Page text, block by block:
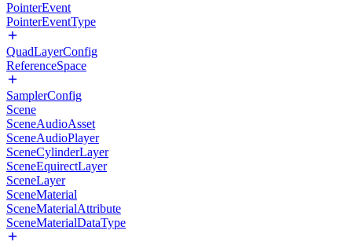
PointerEvent
PointerEventType
QuadLayerConfig
ReferenceSpace
SamplerConfig
Scene
SceneAudioAsset
SceneAudioPlayer
SceneCylinderLayer
SceneEquirectLayer
SceneLayer
SceneMaterial
SceneMaterialAttribute
SceneMaterialDataType